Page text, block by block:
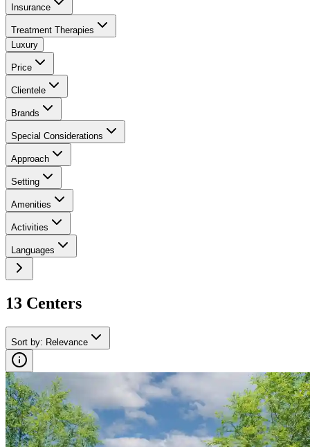
Insurance
Treatment Therapies
Luxury
Price
Clientele
Brands
Special Considerations
Approach
Setting
Amenities
Activities
Languages
13 Centers
Sort by: Relevance